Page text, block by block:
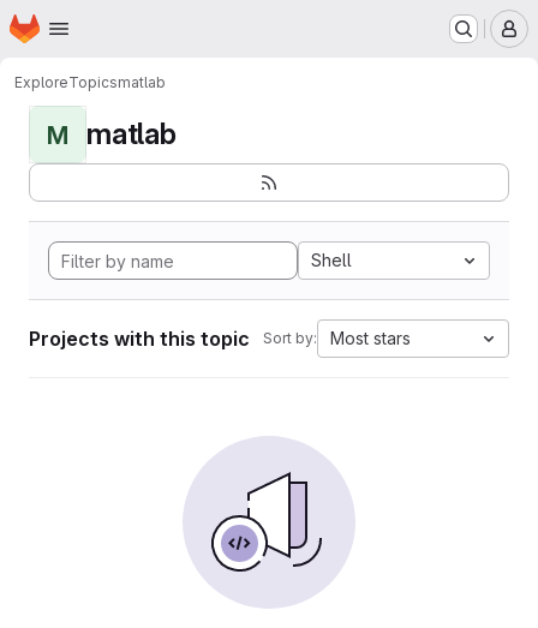
Skip to main content
Homepage
ExploreTopicsmatlab
M matlab
Shell
Projects with this topic Sort by: Most stars